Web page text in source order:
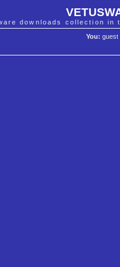
downloads collection in
You: guest